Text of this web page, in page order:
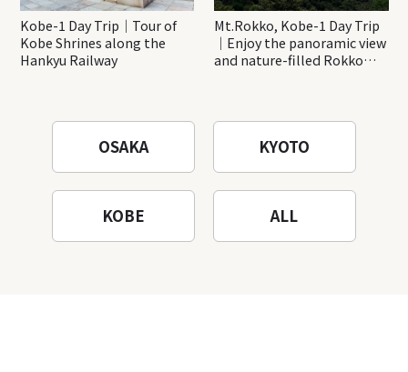
Kobe-1 Day Trip｜Tour of
Kobe Shrines along the
Hankyu Railway
Mt.Rokko, Kobe-1 Day Trip
｜Enjoy the panoramic view
and nature-filled Rokko
OSAKA KYOTO
KOBE ALL